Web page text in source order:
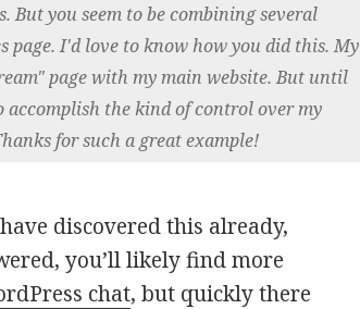
But you seem to be combining several
page. I'd love to know how you did this. My
page with my main website. But until
accomplish the kind of control over my
for such a great example!
discovered this already,
you’ll likely find more
chat, but quickly there